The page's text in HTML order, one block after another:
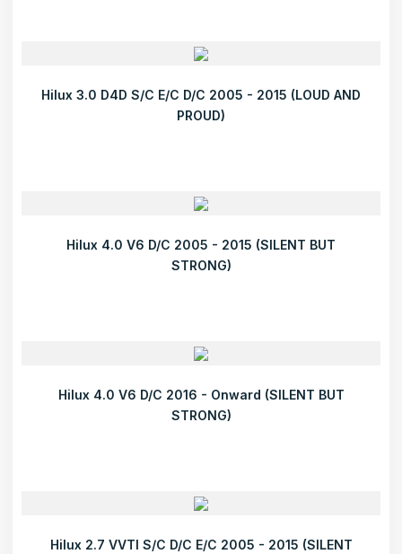
Hilux 3.0 D4D S/C E/C D/C 2005 - 2015 (LOUD AND
PROUD)
Hilux 4.0 V6 D/C 2005 - 2015 (SILENT BUT
STRONG)
Hilux 4.0 V6 D/C 2016 - Onward (SILENT BUT
STRONG)
Hilux 2.7 VVTI S/C D/C E/C 2005 - 2015 (SILENT